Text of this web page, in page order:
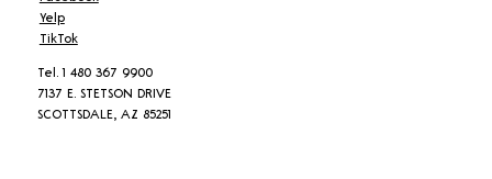
Yelp
TikTok
Tel. 1 480 367 9900
7137 E. STETSON DRIVE
SCOTTSDALE, AZ 85251